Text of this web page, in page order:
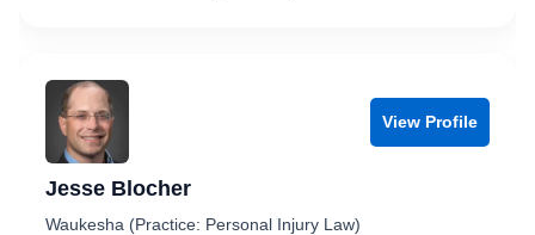
View Profile
Jesse Blocher
Waukesha (Practice: Personal Injury Law)